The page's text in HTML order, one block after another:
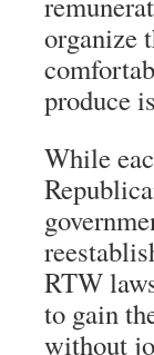
organize
produce
While
RTW
to gain
without